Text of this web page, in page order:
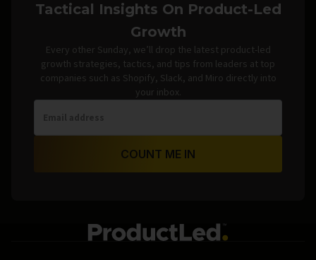
Tactical Insights On Product-Led
Growth
Every other Sunday, we’ll drop the latest product-led
growth strategies, tactics, and tips from leaders at top
companies such as Shopify, Slack, and Miro directly into
your inbox.
COUNT ME IN